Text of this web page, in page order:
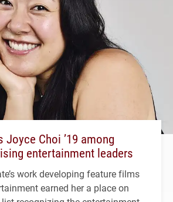
Joyce Choi ’19 among
entertainment leaders
work developing feature films
earned her a place on